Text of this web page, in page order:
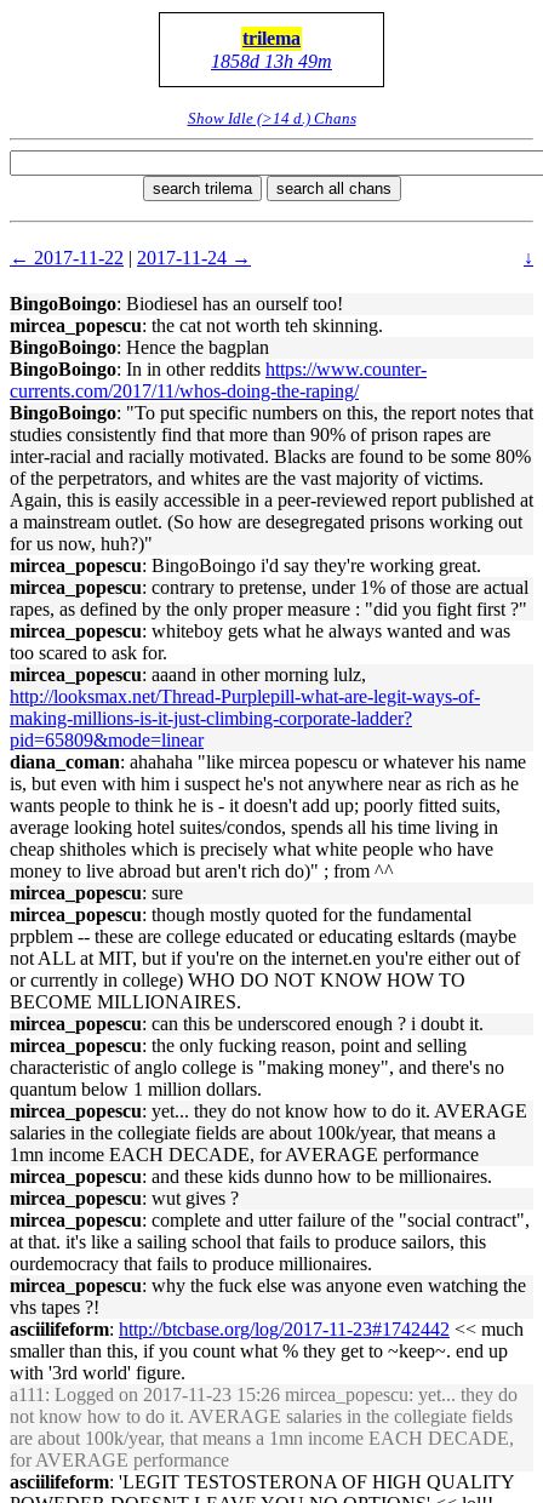
trilema
1858d 13h 49m
Show Idle (>14 d.) Chans
search trilema search all chans
← 2017-11-22 | 2017-11-24 → ↓
BingoBoingo: Biodiesel has an ourself too!
mircea_popescu: the cat not worth teh skinning.
BingoBoingo: Hence the bagplan
BingoBoingo: In in other reddits https://www.counter-
currents.com/2017/11/whos-doing-the-raping/
BingoBoingo: "To put specific numbers on this, the report notes that
studies consistently find that more than 90% of prison rapes are
inter-racial and racially motivated. Blacks are found to be some 80%
of the perpetrators, and whites are the vast majority of victims.
Again, this is easily accessible in a peer-reviewed report published at
a mainstream outlet. (So how are desegregated prisons working out
for us now, huh?)"
mircea_popescu: BingoBoingo i'd say they're working great.
mircea_popescu: contrary to pretense, under 1% of those are actual
rapes, as defined by the only proper measure : "did you fight first ?"
mircea_popescu: whiteboy gets what he always wanted and was
too scared to ask for.
mircea_popescu: aaand in other morning lulz,
http://looksmax.net/Thread-Purplepill-what-are-legit-ways-of-
making-millions-is-it-just-climbing-corporate-ladder?
pid=65809&mode=linear
diana_coman: ahahaha "like mircea popescu or whatever his name
is, but even with him i suspect he's not anywhere near as rich as he
wants people to think he is - it doesn't add up; poorly fitted suits,
average looking hotel suites/condos, spends all his time living in
cheap shitholes which is precisely what white people who have
money to live abroad but aren't rich do)" ; from ^^
mircea_popescu: sure
mircea_popescu: though mostly quoted for the fundamental
prpblem -- these are college educated or educating esltards (maybe
not ALL at MIT, but if you're on the internet.en you're either out of
or currently in college) WHO DO NOT KNOW HOW TO
BECOME MILLIONAIRES.
mircea_popescu: can this be underscored enough ? i doubt it.
mircea_popescu: the only fucking reason, point and selling
characteristic of anglo college is "making money", and there's no
quantum below 1 million dollars.
mircea_popescu: yet... they do not know how to do it. AVERAGE
salaries in the collegiate fields are about 100k/year, that means a
1mn income EACH DECADE, for AVERAGE performance
mircea_popescu: and these kids dunno how to be millionaires.
mircea_popescu: wut gives ?
mircea_popescu: complete and utter failure of the "social contract",
at that. it's like a sailing school that fails to produce sailors, this
ourdemocracy that fails to produce millionaires.
mircea_popescu: why the fuck else was anyone even watching the
vhs tapes ?!
asciilifeform: http://btcbase.org/log/2017-11-23#1742442 << much
smaller than this, if you count what % they get to ~keep~. end up
with '3rd world' figure.
a111 : Logged on 2017-11-23 15:26 mircea_popescu: yet... they do
not know how to do it. AVERAGE salaries in the collegiate fields
are about 100k/year, that means a 1mn income EACH DECADE,
for AVERAGE performance
asciilifeform: 'LEGIT TESTOSTERONA OF HIGH QUALITY